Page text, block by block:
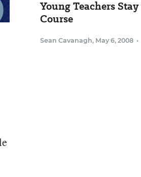
Young Teachers
Course
Sean Cavanagh, May 6, 2008 •